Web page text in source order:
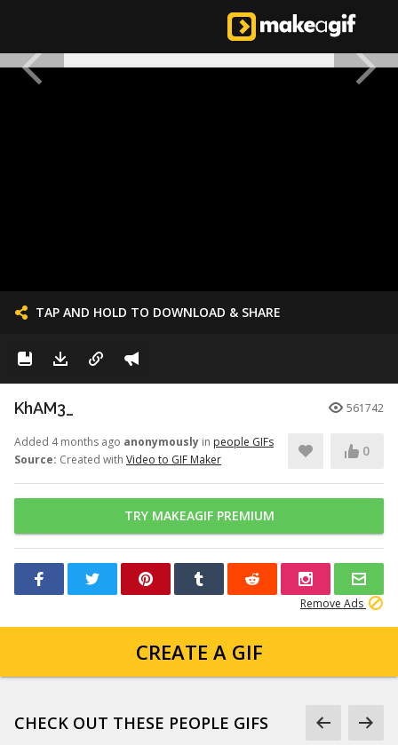
TAP AND HOLD TO DOWNLOAD & SHARE
KhAM3_ 561742
Added 4 months ago anonymously in people GIFs
Source: Created with Video to GIF Maker
0
TRY MAKEAGIF PREMIUM
Remove Ads
CREATE A GIF
CHECK OUT THESE PEOPLE GIFS